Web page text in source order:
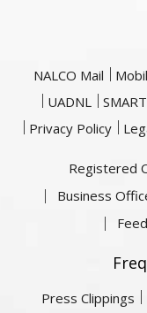
NALCO Mail
UADNL
Privacy Policy
Registered
Business
Press Clippings